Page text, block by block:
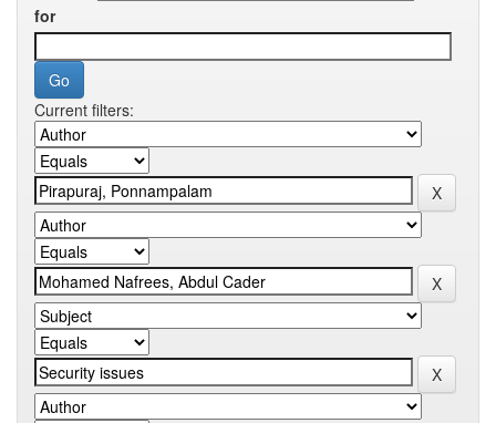
for
Current filters: